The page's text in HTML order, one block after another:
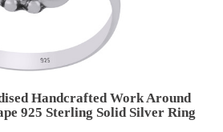
Handcrafted Work Around
925 Sterling Solid Silver Ring